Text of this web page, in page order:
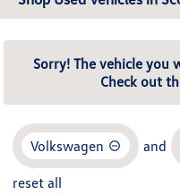
Sorry! The vehicle you
Check out
Volkswagen and
reset all